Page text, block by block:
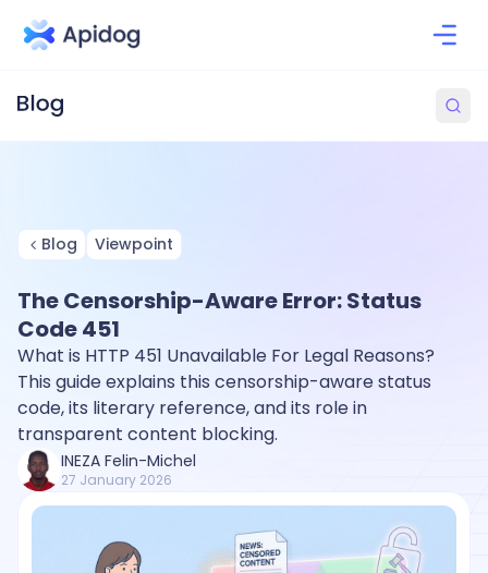
Blog Viewpoint
The Censorship-Aware Error: Status
Code 451
What is HTTP 451 Unavailable For Legal Reasons?
This guide explains this censorship-aware status
code, its literary reference, and its role in
transparent content blocking.
INEZA Felin-Michel
27 January 2026